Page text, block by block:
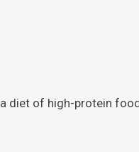
diet of high-protein